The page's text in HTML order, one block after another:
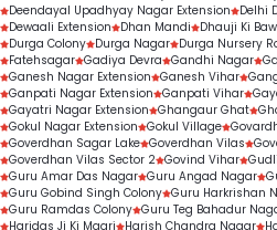
Deendayal Upadhyay Nagar Extension
Delhi
Dewaali Extension
Dhan Mandi Dhauji Ki
Durga Colony Durga Nagar Durga Nursery
Fatehsagar Gadiya Devra Gandhi Nagar
Ganesh Nagar Extension Ganesh Vihar
Ganpati Nagar Extension Ganpati Vihar
Gayatri Nagar Extension Ghangaur Ghat
Gokul Nagar Extension Gokul Village
Goverdhan Sagar Lake Goverdhan Vilas
Goverdhan Vilas Sector 2 Govind Vihar Gudli
Guru Amar Das Nagar Guru Angad Nagar
Guru Gobind Singh Colony Guru Harkrishan
Guru Ramdas Colony Guru Teg Bahadur
Haridas Ji Ki Magri
Harish Chandra Nagar